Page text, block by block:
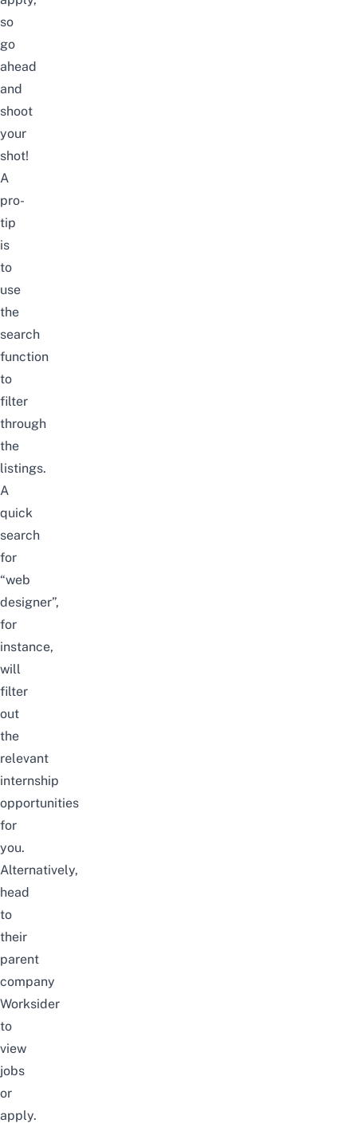
so
go
ahead
and
shoot
your
shot!
A
pro-
tip
is
to
use
the
search
function
to
filter
through
the
listings.
A
quick
search
for
“web
designer”,
for
instance,
will
filter
out
the
relevant
internship
opportunities
for
you.
Alternatively,
head
to
their
parent
company
Worksider
to
view
jobs
or
apply.